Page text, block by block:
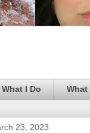
What I Do What
23, 2023